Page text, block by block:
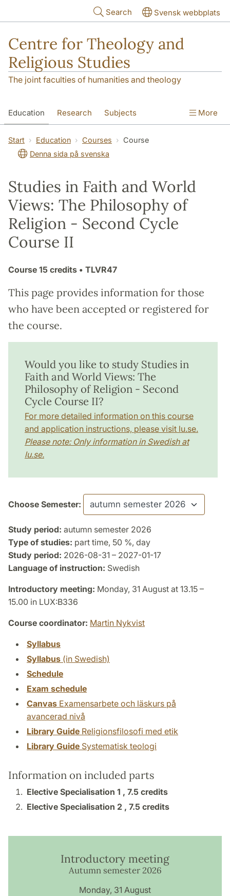
Search Svensk webbplats
Centre for Theology and
Religious Studies
The joint faculties of humanities and theology
Education Research Subjects
Student About us
More
Start Education Courses
Course
Denna sida på svenska
Studies in Faith and World
Views: The Philosophy of
Religion - Second Cycle
Course II
Course 15 credits • TLVR47
This page provides information for those
who have been accepted or registered for
the course.
Would you like to study Studies in
Faith and World Views: The
Philosophy of Religion - Second
Cycle Course II?
For more detailed information on this course
and application instructions, please visit lu.se.
Please note: Only information in Swedish at
lu.se.
Choose Semester:
Study period: autumn semester 2026
Type of studies: part time, 50 %, day
Study period: 2026-08-31 – 2027-01-17
Language of instruction: Swedish
Introductory meeting: Monday, 31 August at 13.15 –
15.00 in LUX:B336
Course coordinator: Martin Nykvist
Syllabus
Syllabus (in Swedish)
Schedule
Exam schedule
Canvas Examensarbete och läskurs på
avancerad nivå
Library Guide Religionsfilosofi med etik
Library Guide Systematisk teologi
Information on included parts
Elective Specialisation 1 , 7.5 credits
Elective Specialisation 2 , 7.5 credits
Introductory meeting
Autumn semester 2026
Monday, 31 August